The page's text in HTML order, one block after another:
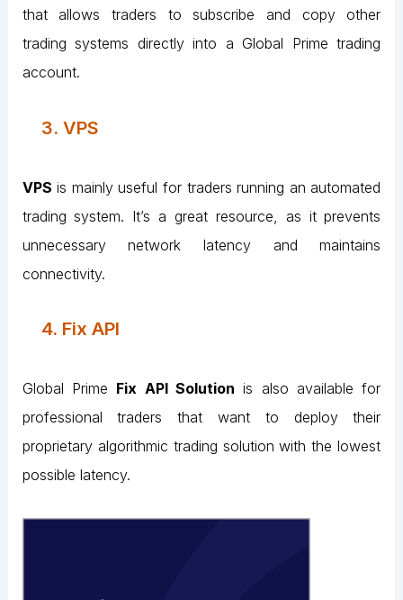
that allows traders to subscribe and copy other
trading systems directly into a Global Prime trading
account.
3. VPS
VPS is mainly useful for traders running an automated
trading system. It’s a great resource, as it prevents
unnecessary network latency and maintains
connectivity.
4. Fix API
Global Prime Fix API Solution is also available for
professional traders that want to deploy their
proprietary algorithmic trading solution with the lowest
possible latency.